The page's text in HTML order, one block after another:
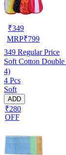
₹349
MRP₹799
349 Regular Price
Soft Cotton
4)
4 Pcs
Soft
ADD
₹280
OFF